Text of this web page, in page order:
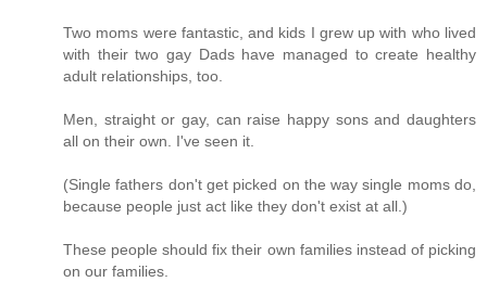
Two moms were fantastic, and kids I grew up with who lived
with their two gay Dads have managed to create healthy
adult relationships, too.
Men, straight or gay, can raise happy sons and daughters
all on their own. I've seen it.
(Single fathers don't get picked on the way single moms do,
because people just act like they don't exist at all.)
These people should fix their own families instead of picking
on our families.